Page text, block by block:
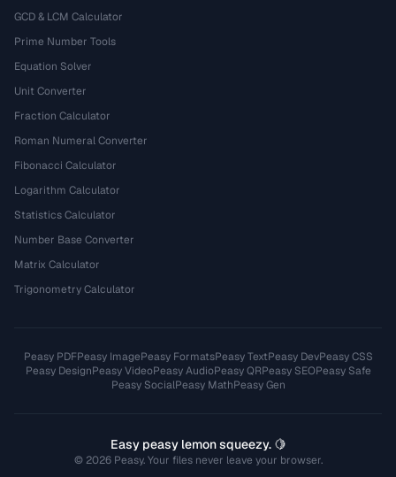
GCD & LCM Calculator
Prime Number Tools
Equation Solver
Unit Converter
Fraction Calculator
Roman Numeral Converter
Fibonacci Calculator
Logarithm Calculator
Statistics Calculator
Number Base Converter
Matrix Calculator
Trigonometry Calculator
Peasy PDFPeasy ImagePeasy FormatsPeasy TextPeasy DevPeasy CSS
Peasy DesignPeasy VideoPeasy AudioPeasy QRPeasy SEOPeasy Safe
Peasy SocialPeasy MathPeasy Gen
Easy peasy lemon squeezy. 🍋
© 2026 Peasy. Your files never leave your browser.